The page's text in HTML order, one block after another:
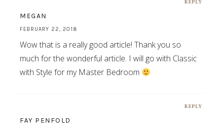
REPLY
MEGAN
FEBRUARY 22, 2018
Wow that is a really good article! Thank you so
much for the wonderful article. I will go with Classic
with Style for my Master Bedroom
REPLY
FAY PENFOLD